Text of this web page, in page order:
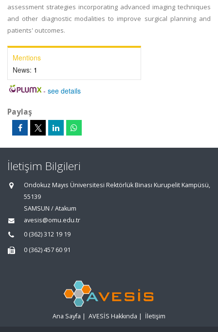
assessment strategies incorporating advanced imaging techniques
and other diagnostic modalities to improve surgical planning and
patients' outcomes.
Mentions
News: 1
- see details
Paylaş
İletişim Bilgileri
Ondokuz Mayıs Üniversitesi Rektörlük Binası Kurupelit Kampüsü,
55139
SAMSUN / Atakum
avesis@omu.edu.tr
0 (362) 312 19 19
0 (362) 457 60 91
Ana Sayfa | AVESİS Hakkında | İletişim